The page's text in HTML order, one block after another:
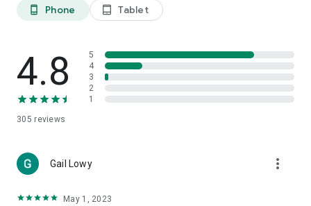
phone_android Phone tablet_android Tablet
4.8
305 reviews
5
4
3
2
1
Gail Lowy more_vert
May 1, 2023